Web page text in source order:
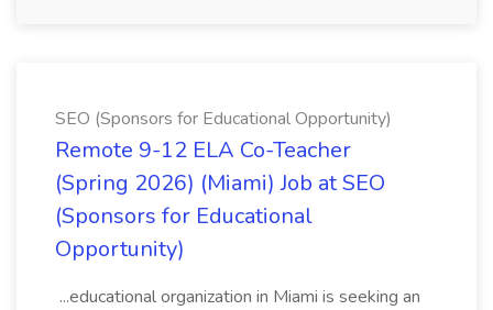
SEO (Sponsors for Educational Opportunity)
Remote 9-12 ELA Co-Teacher
(Spring 2026) (Miami) Job at SEO
(Sponsors for Educational
Opportunity)
...educational organization in Miami is seeking an